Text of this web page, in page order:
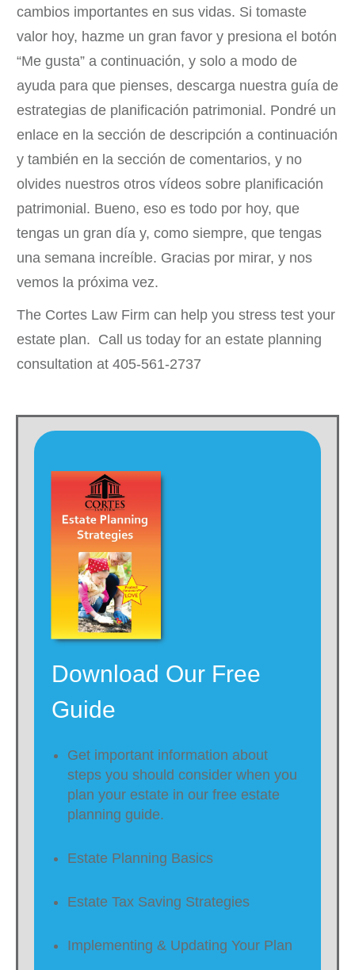
cambios importantes en sus vidas. Si tomaste
valor hoy, hazme un gran favor y presiona el botón
“Me gusta” a continuación, y solo a modo de
ayuda para que pienses, descarga nuestra guía de
estrategias de planificación patrimonial. Pondré un
enlace en la sección de descripción a continuación
y también en la sección de comentarios, y no
olvides nuestros otros vídeos sobre planificación
patrimonial. Bueno, eso es todo por hoy, que
tengas un gran día y, como siempre, que tengas
una semana increíble. Gracias por mirar, y nos
vemos la próxima vez.
The Cortes Law Firm can help you stress test your
estate plan. Call us today for an estate planning
consultation at 405-561-2737
Download Our Free
Guide
Get important information about
steps you should consider when you
plan your estate in our free estate
planning guide.
Estate Planning Basics
Estate Tax Saving Strategies
Implementing & Updating Your Plan